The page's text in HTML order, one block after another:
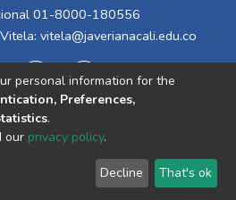
01-8000-180556
vitela@javerianacali.edu.co
End User
Agreement
Send
Feedback
personal information for the
Preferences,
.
our privacy policy.
Decline That's ok